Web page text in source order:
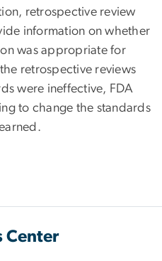
retrospective review
information on whether
was appropriate for
retrospective reviews
were ineffective, FDA
to change the standards
Center